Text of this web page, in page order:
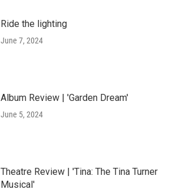
Ride the lighting
June 7, 2024
Album Review | 'Garden Dream'
June 5, 2024
Theatre Review | 'Tina: The Tina Turner
Musical'